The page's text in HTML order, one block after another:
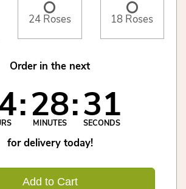
24 Roses 18 Roses
Order in the next
28
MINUTES 31
SECONDS
for delivery today!
Add to Cart